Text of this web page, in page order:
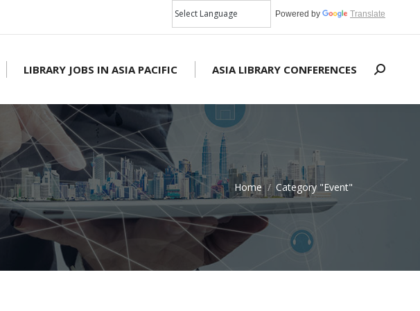
Powered by Translate
LIBRARY JOBS IN ASIA PACIFIC ASIA LIBRARY CONFERENCES Search:
Home Category "Event"